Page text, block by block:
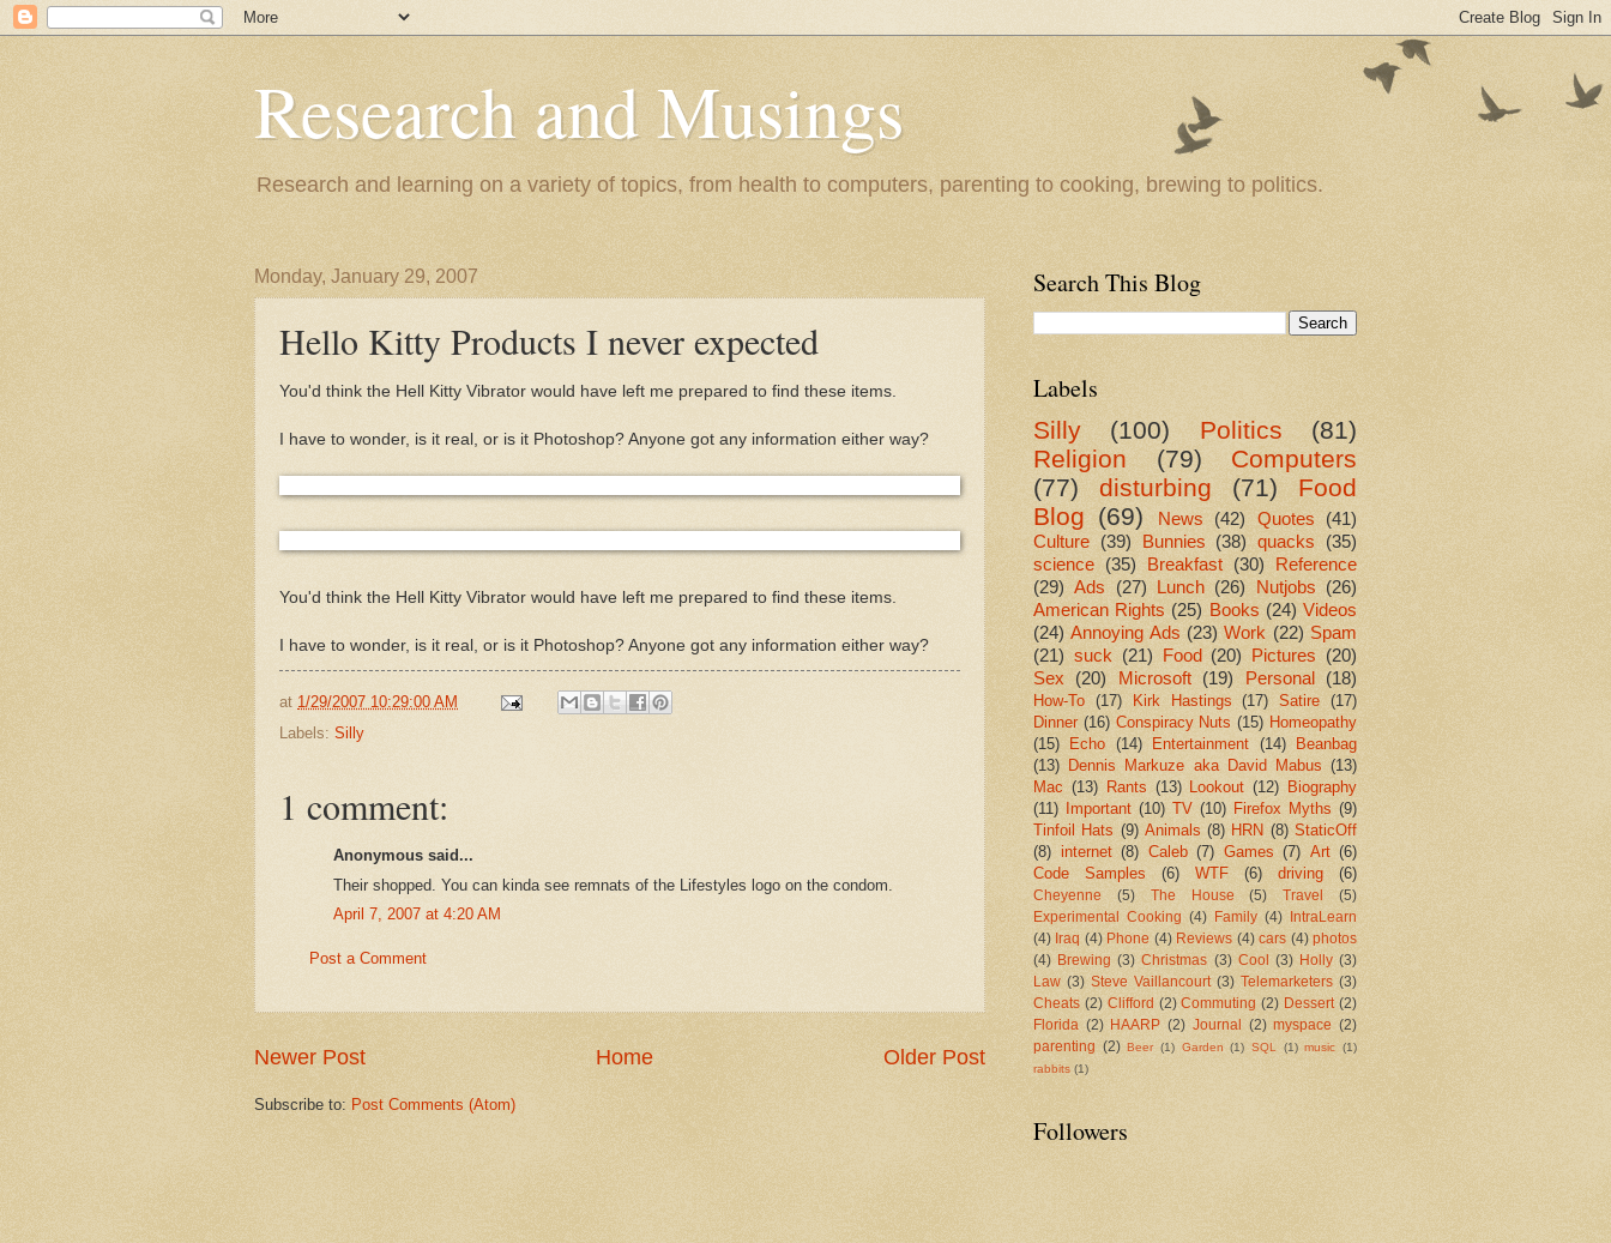
Research and Musings
Research and learning on a variety of topics, from health to computers, parenting to cooking, brewing to politics.
Monday, January 29, 2007
Hello Kitty Products I never expected
You'd think the Hell Kitty Vibrator would have left me prepared to find these items.
I have to wonder, is it real, or is it Photoshop? Anyone got any information either way?
You'd think the Hell Kitty Vibrator would have left me prepared to find these items.
I have to wonder, is it real, or is it Photoshop? Anyone got any information either way?
at 1/29/2007 10:29:00 AM
Labels: Silly
1 comment:
Anonymous said...
Their shopped. You can kinda see remnats of the Lifestyles logo on the condom.
April 7, 2007 at 4:20 AM
Post a Comment
Newer Post Older Post
Home
Subscribe to: Post Comments (Atom)
Search This Blog
Labels
Silly (100) Politics
(81)
Religion
(79)
Computers
(77)
disturbing (71)
Food
Blog (69) News (42) Quotes
(41)
Culture (39) Bunnies (38) quacks
(35)
science (35) Breakfast (30)
Reference
(29) Ads (27) Lunch (26) Nutjobs (26)
American Rights (25) Books (24) Videos
(24) Annoying Ads (23) Work (22) Spam
(21) suck (21) Food (20) Pictures (20)
Sex (20) Microsoft (19) Personal (18)
How-To (17) Kirk Hastings (17) Satire
(17)
Dinner (16) Conspiracy Nuts (15) Homeopathy
(15)
Echo (14) Entertainment (14)
Beanbag
(13) Dennis Markuze aka David Mabus (13)
Mac (13) Rants (13) Lookout (12) Biography
(11)
Important (10) TV (10) Firefox Myths (9)
Tinfoil Hats (9) Animals (8) HRN (8) StaticOff
(8) internet (8) Caleb (7) Games (7) Art (6)
Code Samples
(6) WTF (6) driving (6)
Cheyenne (5) The House (5) Travel
(5)
Experimental Cooking (4) Family (4)
IntraLearn
(4) Iraq (4) Phone (4) Reviews (4) cars (4) photos
(4) Brewing (3) Christmas (3) Cool (3) Holly (3)
Law (3) Steve Vaillancourt (3) Telemarketers (3)
Cheats (2) Clifford (2) Commuting (2) Dessert (2)
Florida (2) HAARP (2) Journal (2) myspace (2)
parenting (2) Beer (1) Garden (1) SQL (1) music (1)
rabbits (1)
Followers